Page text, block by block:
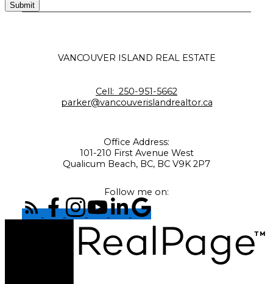
Submit
VANCOUVER ISLAND REAL ESTATE
Cell: 250-951-5662
parker@vancouverislandrealtor.ca
Office Address:
101-210 First Avenue West
Qualicum Beach, BC, BC V9K 2P7
Follow me on: